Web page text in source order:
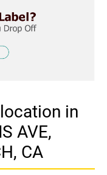
in
AVE,
CA